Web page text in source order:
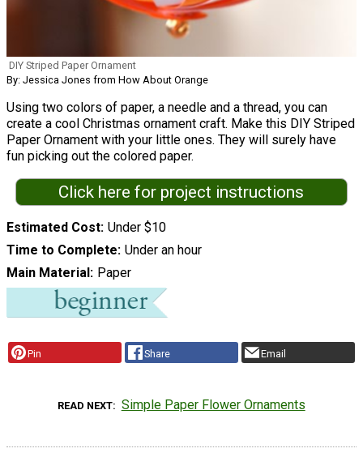
DIY Striped Paper Ornament
By: Jessica Jones from How About Orange
Using two colors of paper, a needle and a thread, you can
create a cool Christmas ornament craft. Make this DIY Striped
Paper Ornament with your little ones. They will surely have
fun picking out the colored paper.
Click here for project instructions
Estimated Cost Under $10
Time to Complete Under an hour
Main Material Paper
Pin Share Email
READ NEXT Simple Paper Flower Ornaments